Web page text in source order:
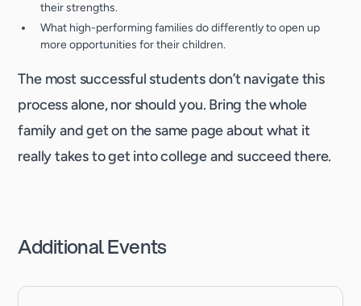
their strengths.
What high-performing families do differently to open up
more opportunities for their children.
The most successful students don’t navigate this
process alone, nor should you. Bring the whole
family and get on the same page about what it
really takes to get into college and succeed there.
Additional Events